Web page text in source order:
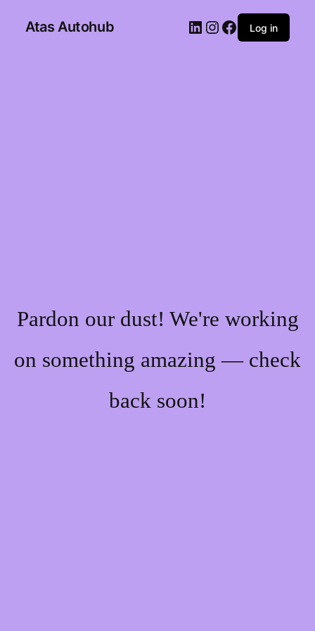
Atas Autohub Log in
Pardon our dust! We're working
on something amazing — check
back soon!